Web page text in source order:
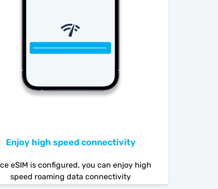
Enjoy high speed connectivity
eSIM is configured, you can enjoy high
speed roaming data connectivity